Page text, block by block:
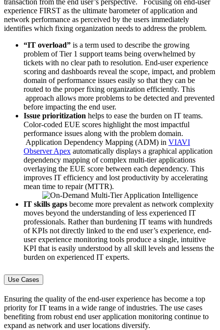
transaction from the end user’s perspective. Focusing on end-user
experience FIRST as the ultimate barometer of application and
network performance as perceived by the users immediately
identifies which fixing organization needs to address the problem.
“IT overload” is a term used to describe the growing
problem of Tier 1 support teams being overwhelmed by
tickets with no clear path to resolution. End-user experience
scoring and dashboards reveal the scope, impact, and problem
domain of performance issues easily so that they can be
routed to the proper fixing organization efficiently. This
approach allows more problems to be detected and prevented
before impacting the end user.
Issue prioritization helps to ease the burden on IT teams.
Color-coded EUE scores highlight the most impactful
performance issues along with the problem domain.
Application Dependency Mapping (ADM) in VIAVI
Observer Apex automatically displays a graphical application
dependency mapping of complex multi-tier applications
overlaying the EUE score between each dependency. This
improves IT efficiency and lost productivity by accelerating
mean time to repair (MTTR).
IT skills gaps become more prevalent as network complexity
moves beyond the understanding of less experienced IT
professionals. Rather than burdening IT teams with hundreds
of KPIs not directly linked to the end user’s experience, end-
user experience monitoring tools produce a single, intuitive
KPI that is easily understood by all skill levels and lessens the
burden on experienced IT experts.
Use Cases
Ensuring the quality of the end-user experience has become a top
priority for IT teams in a wide range of industries. The use cases
benefiting from robust end user application monitoring continue to
expand as network and user locations diversify.